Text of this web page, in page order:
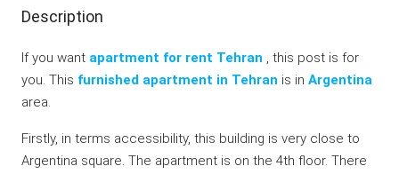
Description
If you want apartment for rent Tehran , this post is for
you. This furnished apartment in Tehran is in Argentina
area.
Firstly, in terms accessibility, this building is very close to
Argentina square. The apartment is on the 4th floor. There